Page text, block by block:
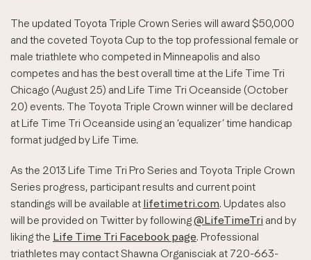
The updated Toyota Triple Crown Series will award $50,000
and the coveted Toyota Cup to the top professional female or
male triathlete who competed in Minneapolis and also
competes and has the best overall time at the Life Time Tri
Chicago (August 25) and Life Time Tri Oceanside (October
20) events. The Toyota Triple Crown winner will be declared
at Life Time Tri Oceanside using an ‘equalizer’ time handicap
format judged by Life Time.
As the 2013 Life Time Tri Pro Series and Toyota Triple Crown
Series progress, participant results and current point
standings will be available at lifetimetri.com. Updates also
will be provided on Twitter by following@LifeTimeTri and by
liking the Life Time Tri Facebook page. Professional
triathletes may contact Shawna Organisciak at 720-663-